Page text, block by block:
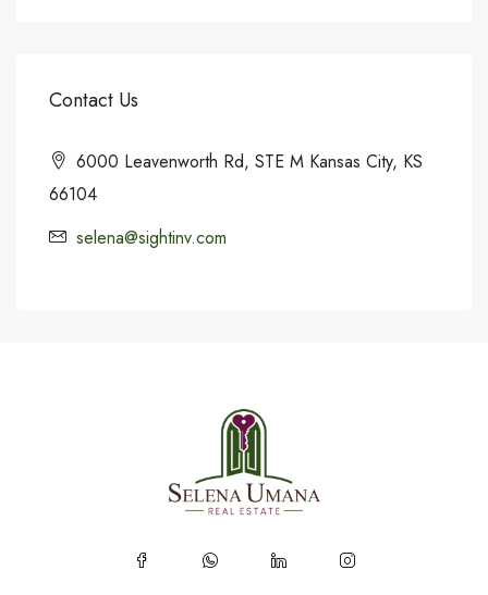
Contact Us
6000 Leavenworth Rd, STE M Kansas City, KS
66104
selena@sightinv.com